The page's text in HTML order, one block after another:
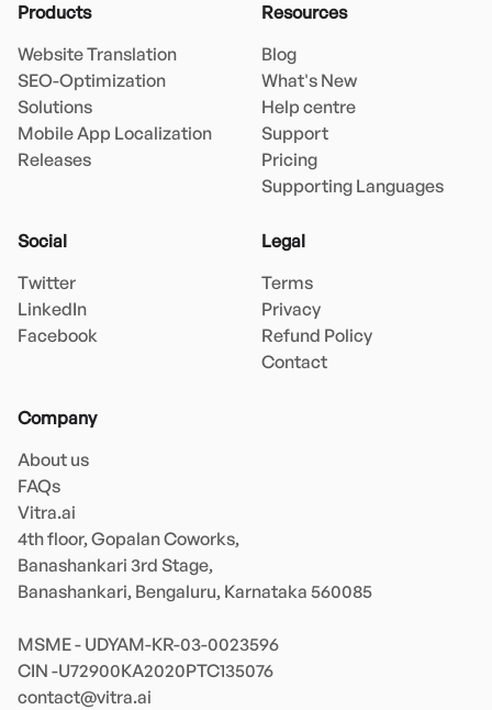
Products
Website Translation
SEO-Optimization
Solutions
Mobile App Localization
Releases
Resources
Blog
What's New
Help centre
Support
Pricing
Supporting Languages
Social
Twitter
LinkedIn
Facebook
Legal
Terms
Privacy
Refund Policy
Contact
Company
About us
FAQs
Vitra.ai
4th floor, Gopalan Coworks,
Banashankari 3rd Stage,
Banashankari, Bengaluru, Karnataka 560085
MSME - UDYAM-KR-03-0023596
contact@vitra.ai